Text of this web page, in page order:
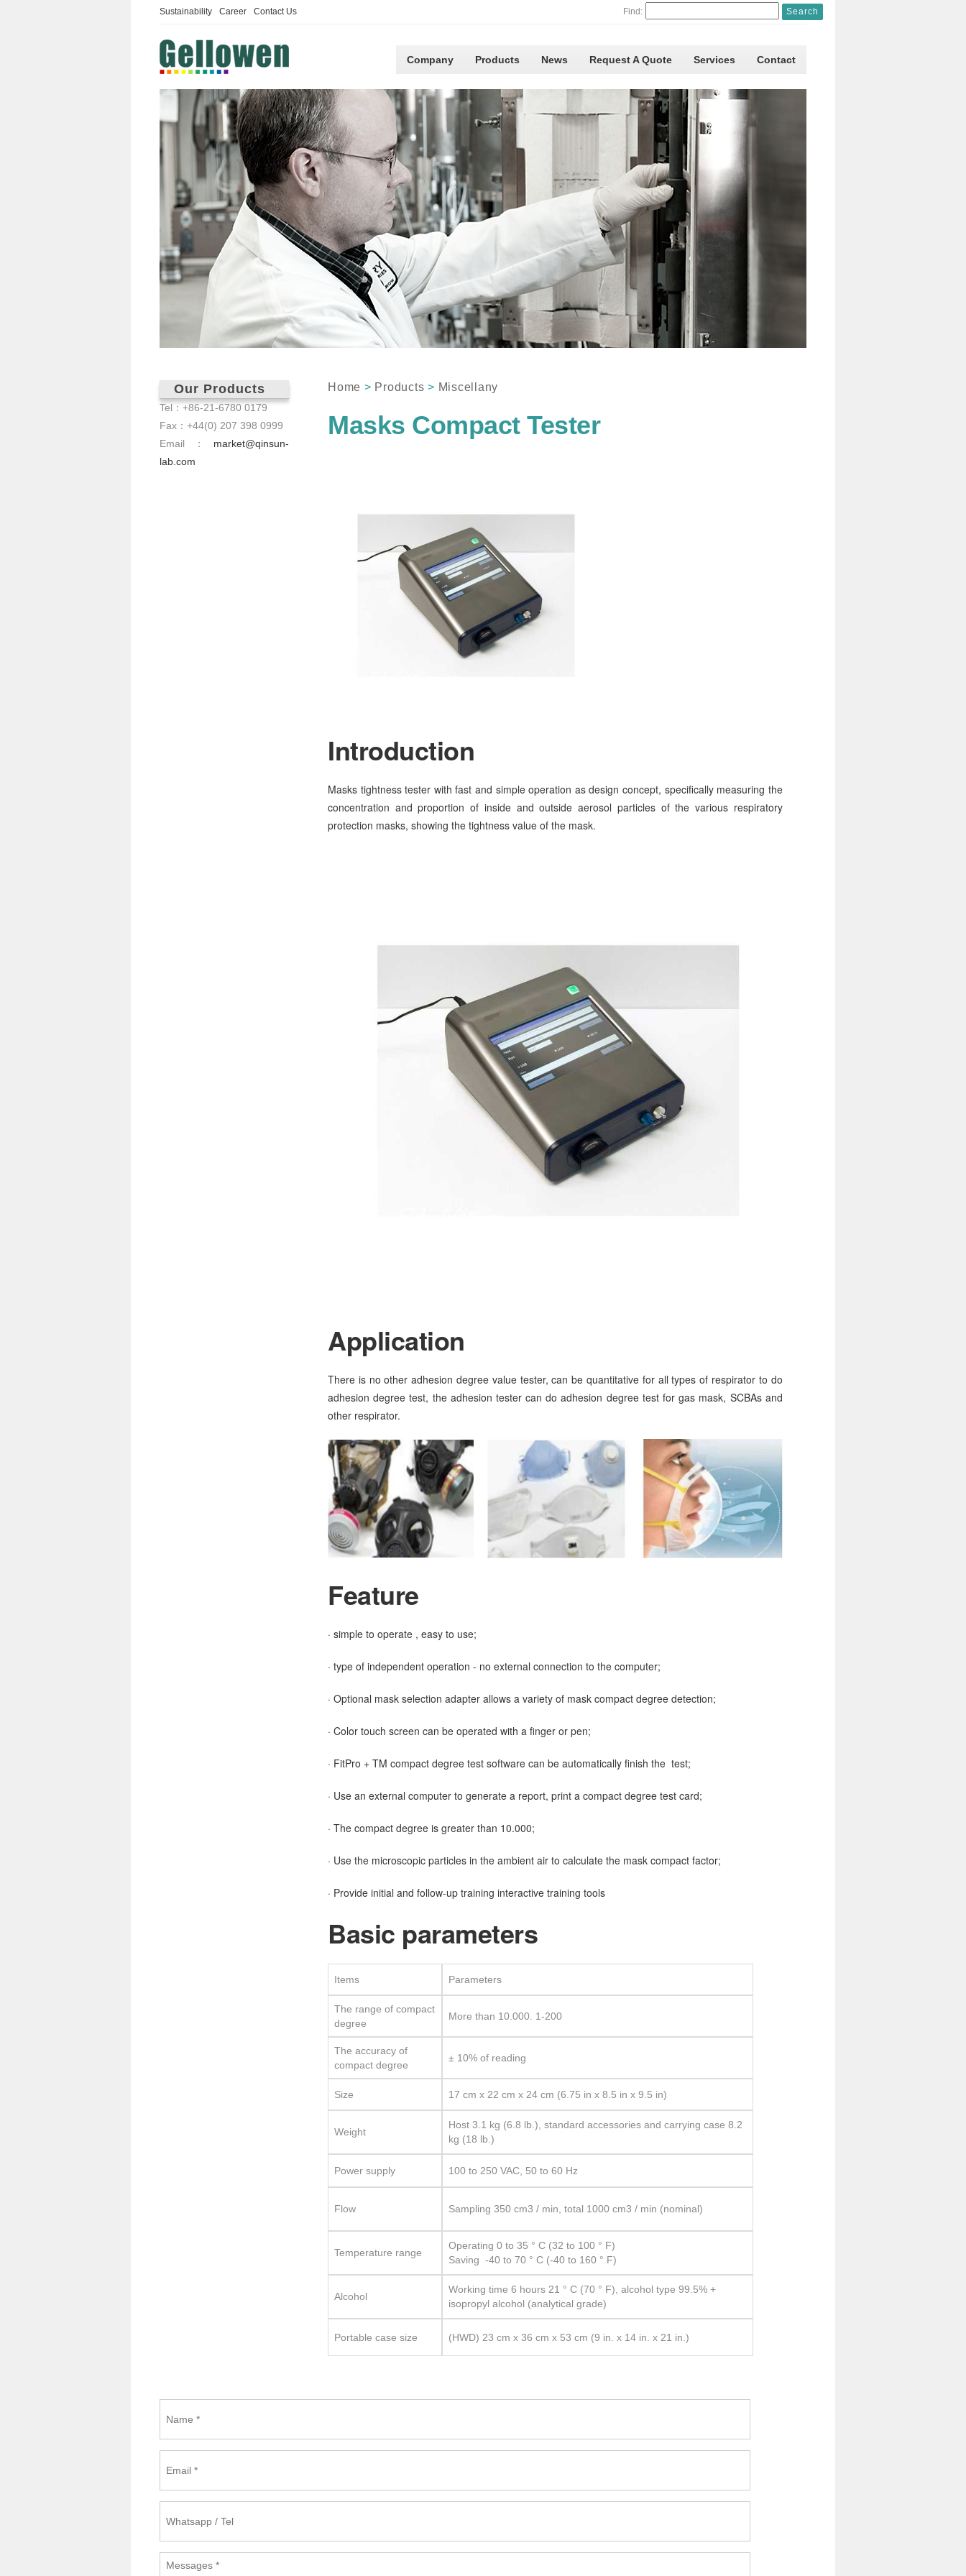
Sustainability Career Contact Us Find:
Company Products News Request A Quote Services Contact
Our Products
Tel：+86-21-6780 0179
Fax：+44(0) 207 398 0999
Email： market@qinsun-
lab.com
Home > Products > Miscellany
Masks Compact Tester
Introduction
Masks tightness tester with fast and simple operation as design concept, specifically measuring the
concentration and proportion of inside and outside aerosol particles of the various respiratory
protection masks, showing the tightness value of the mask.
Application
There is no other adhesion degree value tester, can be quantitative for all types of respirator to do
adhesion degree test, the adhesion tester can do adhesion degree test for gas mask, SCBAs and
other respirator.
Feature
· simple to operate , easy to use;
· type of independent operation - no external connection to the computer;
· Optional mask selection adapter allows a variety of mask compact degree detection;
· Color touch screen can be operated with a finger or pen;
· FitPro + TM compact degree test software can be automatically finish the test;
· Use an external computer to generate a report, print a compact degree test card;
· The compact degree is greater than 10.000;
· Use the microscopic particles in the ambient air to calculate the mask compact factor;
· Provide initial and follow-up training interactive training tools
Basic parameters
Items Parameters
The range of compact
degree
More than 10.000. 1-200
The accuracy of
compact degree
± 10% of reading
Size 17 cm x 22 cm x 24 cm (6.75 in x 8.5 in x 9.5 in)
Weight
Host 3.1 kg (6.8 lb.), standard accessories and carrying case 8.2
kg (18 lb.)
Power supply 100 to 250 VAC, 50 to 60 Hz
Flow Sampling 350 cm3 / min, total 1000 cm3 / min (nominal)
Temperature range
Operating 0 to 35 ° C (32 to 100 ° F)
Saving -40 to 70 ° C (-40 to 160 ° F)
Alcohol
Working time 6 hours 21 ° C (70 ° F), alcohol type 99.5% +
isopropyl alcohol (analytical grade)
Portable case size (HWD) 23 cm x 36 cm x 53 cm (9 in. x 14 in. x 21 in.)